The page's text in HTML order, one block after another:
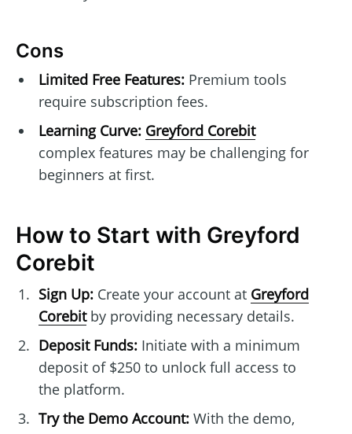
Cons
Limited Free Features:Premium tools
require subscription fees.
Learning Curve: Greyford Corebit
complex features may be challenging for
beginners at first.
How to Start with Greyford
Corebit
Sign Up:Create your account at Greyford
Corebitby providing necessary details.
Deposit Funds:Initiate with a minimum
deposit of $250 to unlock full access to
the platform.
Try the Demo Account:With the demo,